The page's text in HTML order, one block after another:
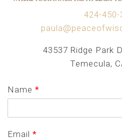
424-450-
43537 Ridge Park
Temecula,
Name *
Email *